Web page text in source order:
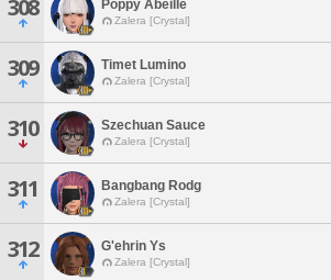
308 Poppy Abeille
Zalera [Crystal]
309 Timet Lumino
Zalera [Crystal]
310 Szechuan Sauce
Zalera [Crystal]
311 Bangbang Rodg
Zalera [Crystal]
312 G'ehrin Ys
Zalera [Crystal]